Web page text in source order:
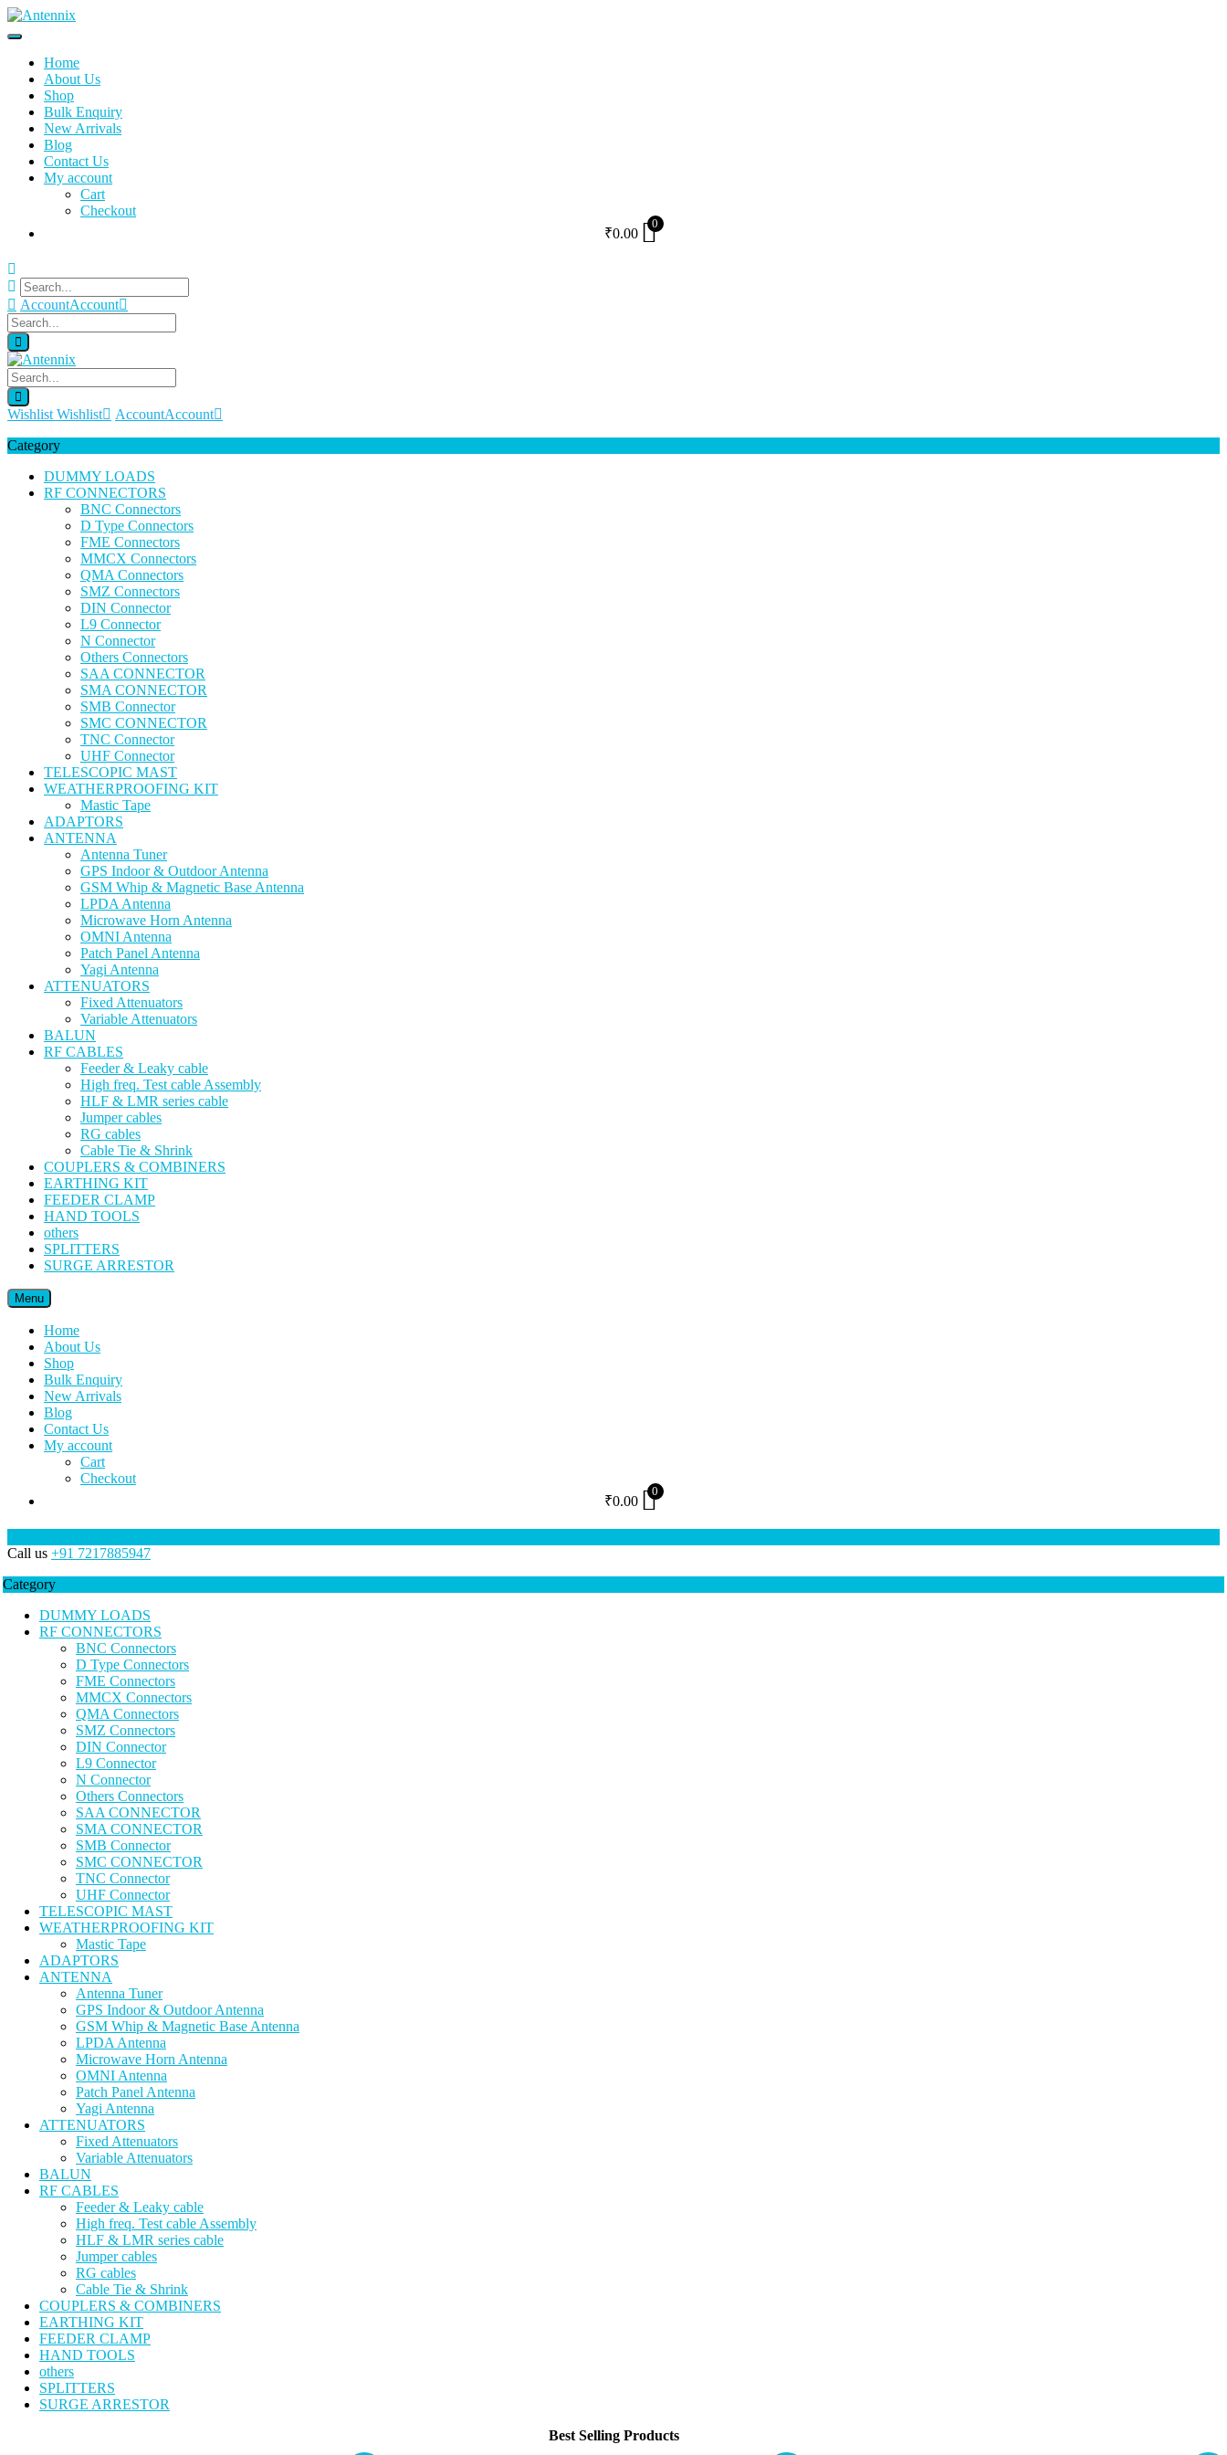
Home
About Us
Shop
Bulk Enquiry
New Arrivals
Blog
Contact Us
My account
Cart
Checkout
₹0.00
0
AccountAccount
Wishlist Wishlist AccountAccount
Category
DUMMY LOADS
RF CONNECTORS
BNC Connectors
D Type Connectors
FME Connectors
MMCX Connectors
QMA Connectors
SMZ Connectors
DIN Connector
L9 Connector
N Connector
Others Connectors
SAA CONNECTOR
SMA CONNECTOR
SMB Connector
SMC CONNECTOR
TNC Connector
UHF Connector
TELESCOPIC MAST
WEATHERPROOFING KIT
Mastic Tape
ADAPTORS
ANTENNA
Antenna Tuner
GPS Indoor & Outdoor Antenna
GSM Whip & Magnetic Base Antenna
LPDA Antenna
Microwave Horn Antenna
OMNI Antenna
Patch Panel Antenna
Yagi Antenna
ATTENUATORS
Fixed Attenuators
Variable Attenuators
BALUN
RF CABLES
Feeder & Leaky cable
High freq. Test cable Assembly
HLF & LMR series cable
Jumper cables
RG cables
Cable Tie & Shrink
COUPLERS & COMBINERS
EARTHING KIT
FEEDER CLAMP
HAND TOOLS
others
SPLITTERS
SURGE ARRESTOR
Menu
Home
About Us
Shop
Bulk Enquiry
New Arrivals
Blog
Contact Us
My account
Cart
Checkout
₹0.00
0
Call us +91 7217885947
Category
DUMMY LOADS
RF CONNECTORS
BNC Connectors
D Type Connectors
FME Connectors
MMCX Connectors
QMA Connectors
SMZ Connectors
DIN Connector
L9 Connector
N Connector
Others Connectors
SAA CONNECTOR
SMA CONNECTOR
SMB Connector
SMC CONNECTOR
TNC Connector
UHF Connector
TELESCOPIC MAST
WEATHERPROOFING KIT
Mastic Tape
ADAPTORS
ANTENNA
Antenna Tuner
GPS Indoor & Outdoor Antenna
GSM Whip & Magnetic Base Antenna
LPDA Antenna
Microwave Horn Antenna
OMNI Antenna
Patch Panel Antenna
Yagi Antenna
ATTENUATORS
Fixed Attenuators
Variable Attenuators
BALUN
RF CABLES
Feeder & Leaky cable
High freq. Test cable Assembly
HLF & LMR series cable
Jumper cables
RG cables
Cable Tie & Shrink
COUPLERS & COMBINERS
EARTHING KIT
FEEDER CLAMP
HAND TOOLS
others
SPLITTERS
SURGE ARRESTOR
Best Selling Products